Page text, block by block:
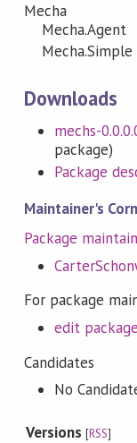
Mecha
Mecha.Agent
Mecha.Simple
Downloads
mechs-
package)
Package
Maintainer's
Package
For package
edit
Candidates
No
Versions[RSS]